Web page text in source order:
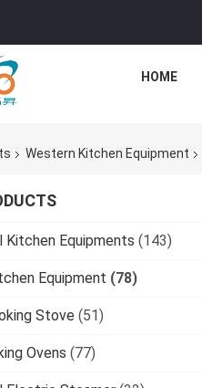
HOME
Western Kitchen Equipment
Kitchen Equipments (143)
Equipment (78)
Stove (51)
Ovens (77)